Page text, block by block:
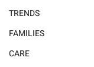
TRENDS
FAMILIES
CARE